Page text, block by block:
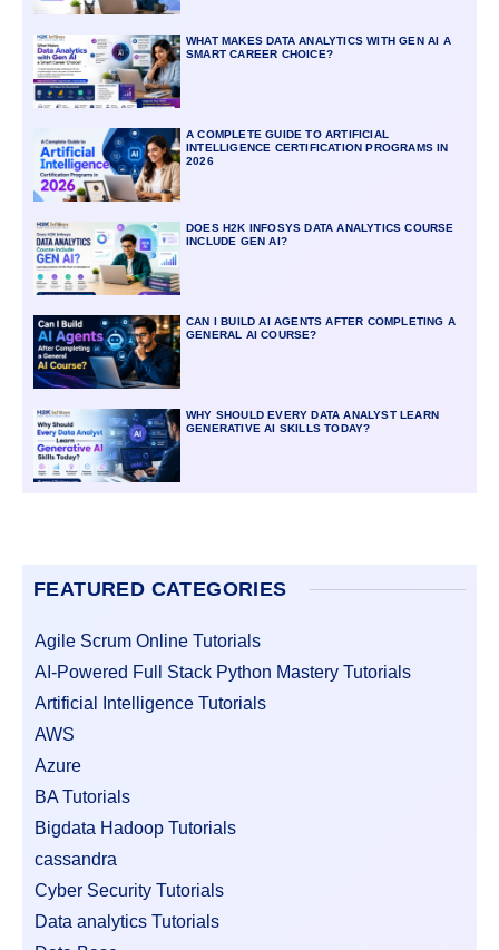
WHAT MAKES DATA ANALYTICS WITH GEN AI A
SMART CAREER CHOICE?
A COMPLETE GUIDE TO ARTIFICIAL
INTELLIGENCE CERTIFICATION PROGRAMS IN
2026
DOES H2K INFOSYS DATA ANALYTICS COURSE
INCLUDE GEN AI?
CAN I BUILD AI AGENTS AFTER COMPLETING A
GENERAL AI COURSE?
WHY SHOULD EVERY DATA ANALYST LEARN
GENERATIVE AI SKILLS TODAY?
FEATURED CATEGORIES
Agile Scrum Online Tutorials
AI-Powered Full Stack Python Mastery Tutorials
Artificial Intelligence Tutorials
AWS
Azure
BA Tutorials
Bigdata Hadoop Tutorials
cassandra
Cyber Security Tutorials
Data analytics Tutorials